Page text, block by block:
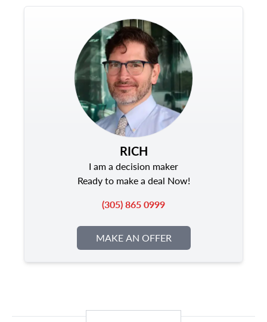
RICH
I am a decision maker
Ready to make a deal Now!
(305) 865 0999
MAKE AN OFFER